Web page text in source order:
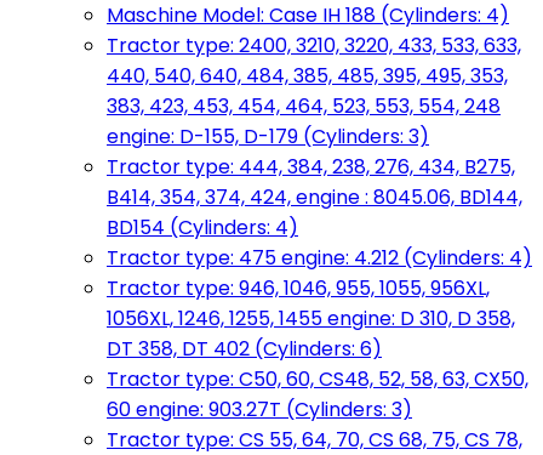
Maschine Model: Case IH 188 (Cylinders: 4)
Tractor type: 2400, 3210, 3220, 433, 533, 633,
440, 540, 640, 484, 385, 485, 395, 495, 353,
383, 423, 453, 454, 464, 523, 553, 554, 248
engine: D-155, D-179 (Cylinders: 3)
Tractor type: 444, 384, 238, 276, 434, B275,
B414, 354, 374, 424, engine : 8045.06, BD144,
BD154 (Cylinders: 4)
Tractor type: 475 engine: 4.212 (Cylinders: 4)
Tractor type: 946, 1046, 955, 1055, 956XL,
1056XL, 1246, 1255, 1455 engine: D 310, D 358,
DT 358, DT 402 (Cylinders: 6)
Tractor type: C50, 60, CS48, 52, 58, 63, CX50,
60 engine: 903.27T (Cylinders: 3)
Tractor type: CS 55, 64, 70, CS 68, 75, CS 78,